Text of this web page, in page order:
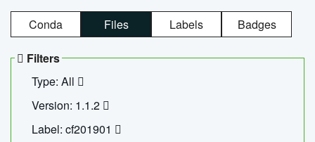
Conda Files Labels Badges
Filters
Type: All
Version: 1.1.2
Label: cf201901